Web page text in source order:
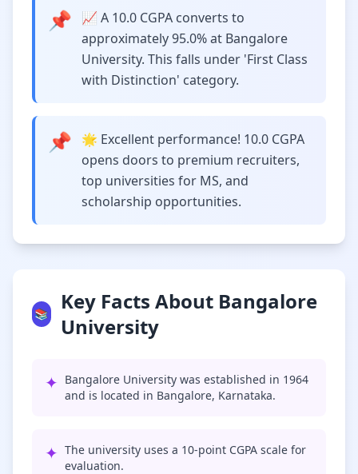
📌
📈 A 10.0 CGPA converts to
approximately 95.0% at Bangalore
University. This falls under 'First Class
with Distinction' category.
📌
🌟 Excellent performance! 10.0 CGPA
opens doors to premium recruiters,
top universities for MS, and
scholarship opportunities.
📚
Key Facts About Bangalore
University
✦ Bangalore University was established in 1964
and is located in Bangalore, Karnataka.
✦ The university uses a 10-point CGPA scale for
evaluation.